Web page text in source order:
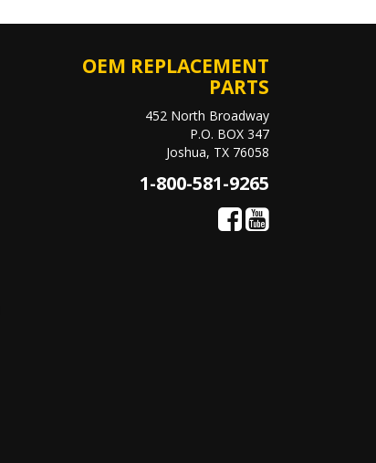
OEM REPLACEMENT
PARTS
452 North Broadway
P.O. BOX 347
Joshua, TX 76058
1-800-581-9265